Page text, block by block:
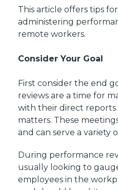
This article offers tips
administering
remote workers.
Consider Your Goal
First consider the end
reviews are a time for
with their direct reports
matters. These
and can serve a variety
During performance
usually looking to
employees in the